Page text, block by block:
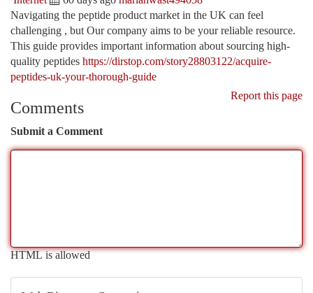
Navigating the peptide product market in the UK can feel
challenging , but Our company aims to be your reliable resource.
This guide provides important information about sourcing high-
quality peptides https://dirstop.com/story28803122/acquire-
peptides-uk-your-thorough-guide
Report this page
Comments
Submit a Comment
HTML is allowed